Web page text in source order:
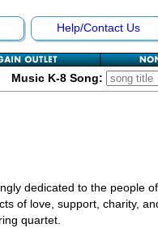
Help/Contact Us
Music K-8 Song:
dedicated to the people
of love, support, charity,
quartet.